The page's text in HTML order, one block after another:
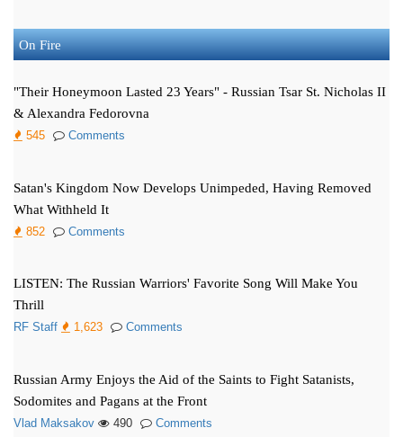
On Fire
"Their Honeymoon Lasted 23 Years" - Russian Tsar St. Nicholas II
& Alexandra Fedorovna
545 Comments
Satan's Kingdom Now Develops Unimpeded, Having Removed
What Withheld It
852 Comments
LISTEN: The Russian Warriors' Favorite Song Will Make You
Thrill
RF Staff 1,623 Comments
Russian Army Enjoys the Aid of the Saints to Fight Satanists,
Sodomites and Pagans at the Front
Vlad Maksakov 490 Comments